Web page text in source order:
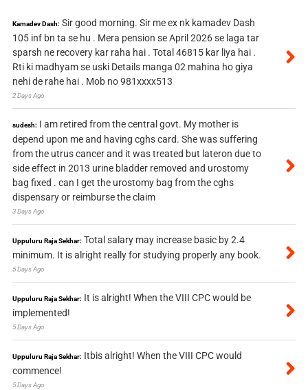
Kamadev Dash: Sir good morning. Sir me ex nk kamadev Dash
105 inf bn ta se hu . Mera pension se April 2026 se laga tar
sparsh ne recovery kar raha hai . Total 46815 kar liya hai .
Rti ki madhyam se uski Details manga 02 mahina ho giya
nehi de rahe hai . Mob no 981xxxx513
2 Days Ago
sudesh: I am retired from the central govt. My mother is
depend upon me and having cghs card. She was suffering
from the utrus cancer and it was treated but lateron due to
side effect in 2013 urine bladder removed and urostomy
bag fixed . can I get the urostomy bag from the cghs
dispensary or reimburse the claim
3 Days Ago
Uppuluru Raja Sekhar: Total salary may increase basic by 2.4
minimum. It is alright really for studying properly any book.
5 Days Ago
Uppuluru Raja Sekhar: It is alright! When the VIII CPC would be
implemented!
5 Days Ago
Uppuluru Raja Sekhar: Itbis alright! When the VIII CPC would
commence!
5 Days Ago